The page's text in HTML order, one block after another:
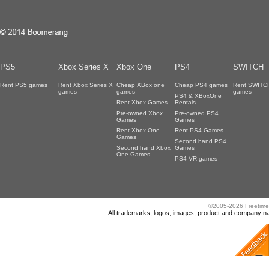
PS5 Xbox Series X Xbox One PS4 SWITCH
Rent PS5 games
Rent Xbox Series X
games
Cheap XBox one
games
Rent Xbox Games
Pre-owned Xbox
Games
Rent Xbox One
Games
Second hand Xbox
One Games
Cheap PS4 games
PS4 & XBoxOne
Rentals
Pre-owned PS4
Games
Rent PS4 Games
Second hand PS4
Games
PS4 VR games
Rent
games
©2005-2026
All trademarks, logos, images, product and company